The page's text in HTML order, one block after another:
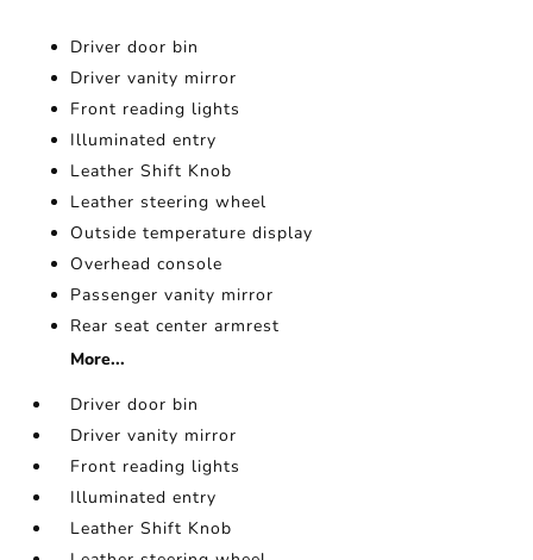
Driver door bin
Driver vanity mirror
Front reading lights
Illuminated entry
Leather Shift Knob
Leather steering wheel
Outside temperature display
Overhead console
Passenger vanity mirror
Rear seat center armrest
More...
Driver door bin
Driver vanity mirror
Front reading lights
Illuminated entry
Leather Shift Knob